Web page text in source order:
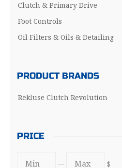
Clutch & Primary Drive
Foot Controls
Oil Filters & Oils & Detailing
PRODUCT BRANDS
Rekluse Clutch Revolution
PRICE
— $